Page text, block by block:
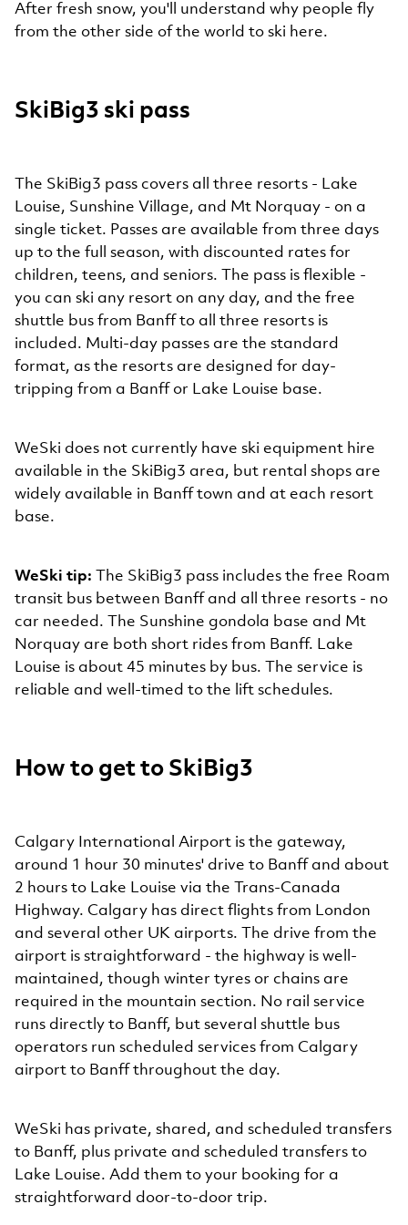
After fresh snow, you'll understand why people fly
from the other side of the world to ski here.
SkiBig3 ski pass
The SkiBig3 pass covers all three resorts - Lake
Louise, Sunshine Village, and Mt Norquay - on a
single ticket. Passes are available from three days
up to the full season, with discounted rates for
children, teens, and seniors. The pass is flexible -
you can ski any resort on any day, and the free
shuttle bus from Banff to all three resorts is
included. Multi-day passes are the standard
format, as the resorts are designed for day-
tripping from a Banff or Lake Louise base.
WeSki does not currently have ski equipment hire
available in the SkiBig3 area, but rental shops are
widely available in Banff town and at each resort
base.
WeSki tip: The SkiBig3 pass includes the free Roam
transit bus between Banff and all three resorts - no
car needed. The Sunshine gondola base and Mt
Norquay are both short rides from Banff. Lake
Louise is about 45 minutes by bus. The service is
reliable and well-timed to the lift schedules.
How to get to SkiBig3
Calgary International Airport is the gateway,
around 1 hour 30 minutes' drive to Banff and about
2 hours to Lake Louise via the Trans-Canada
Highway. Calgary has direct flights from London
and several other UK airports. The drive from the
airport is straightforward - the highway is well-
maintained, though winter tyres or chains are
required in the mountain section. No rail service
runs directly to Banff, but several shuttle bus
operators run scheduled services from Calgary
airport to Banff throughout the day.
WeSki has private, shared, and scheduled transfers
to Banff, plus private and scheduled transfers to
Lake Louise. Add them to your booking for a
straightforward door-to-door trip.